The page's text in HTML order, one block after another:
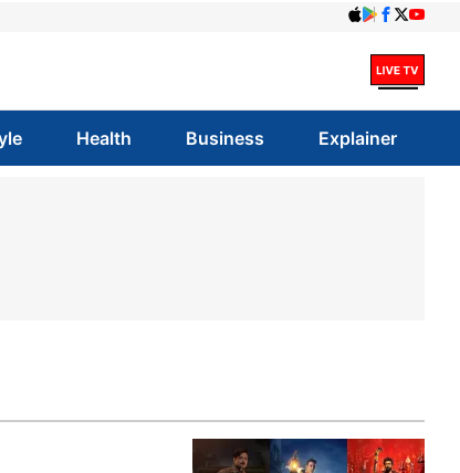
Health Business Explainer